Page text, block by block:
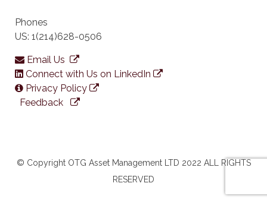
Phones
US: 1(214)628-0506
Email Us
Connect with Us on LinkedIn
Privacy Policy
Feedback
© Copyright OTG Asset Management LTD 2022 ALL RIGHTS
RESERVED